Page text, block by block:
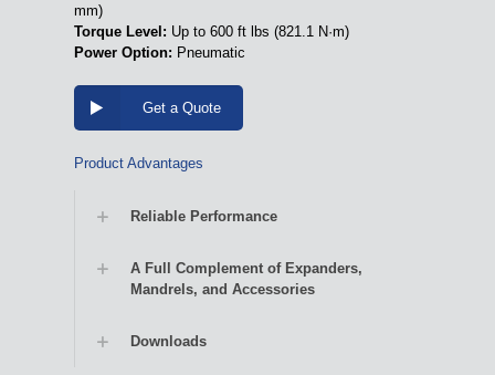
mm)
Torque Level: Up to 600 ft lbs (821.1 N·m)
Power Option: Pneumatic
Get a Quote
Product Advantages
Reliable Performance
A Full Complement of Expanders,
Mandrels, and Accessories
Downloads